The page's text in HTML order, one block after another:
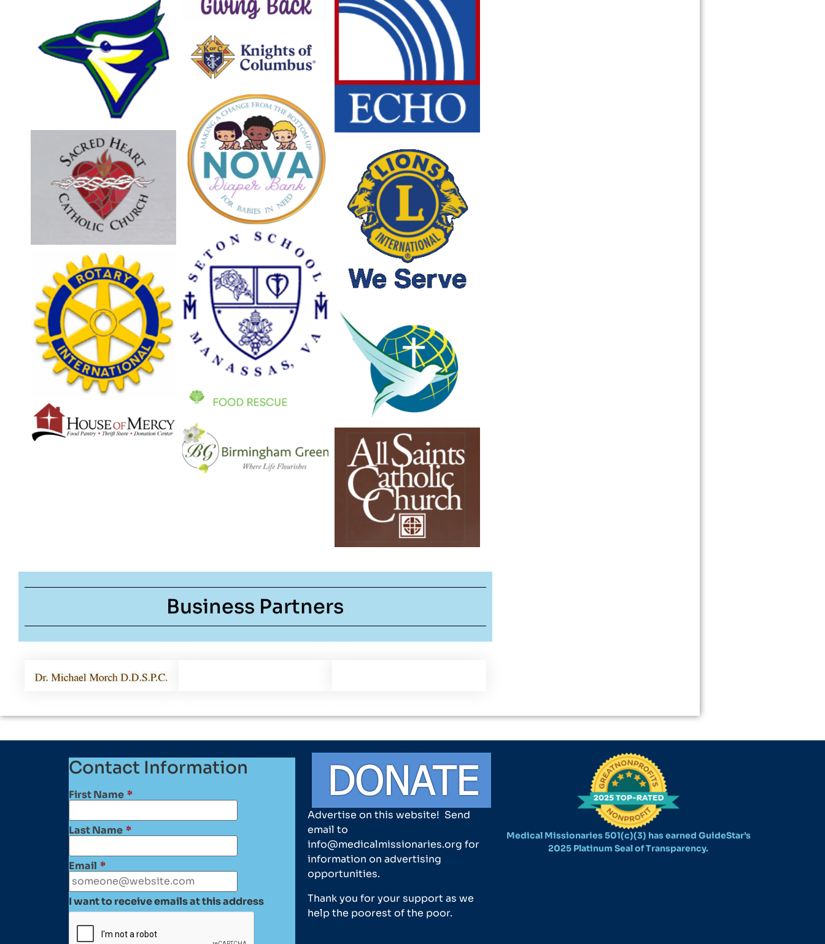
Business Partners
Contact Information
First Name *
Last Name *
Email *
I want to receive emails at this address
Advertise on this website! Send
email to
info@medicalmissionaries.org for
information on advertising
opportunities.
Thank you for your support as we
help the poorest of the poor.
Medical Missionaries 501(c)(3) has earned GuideStar’s
2025 Platinum Seal of Transparency.